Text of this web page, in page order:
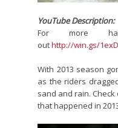
YouTube Description:
For more
outhttp://win.gs/
With 2013 season
as the riders
sand and rain.
that happened in